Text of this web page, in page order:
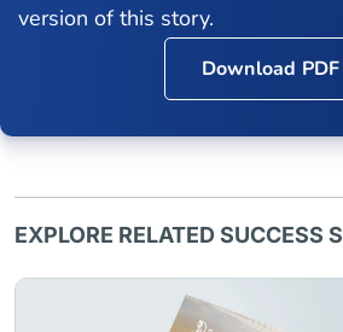
version of this story.
Download PDF
EXPLORE RELATED SUCCESS